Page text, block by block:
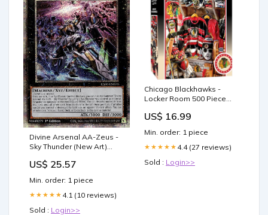
Divine Arsenal AA-Zeus -
Sky Thunder (New Art)
Rare) - RA04-EN070 -
Rare
US$ 25.57
Min. order: 1 piece
★★★★★ 4.1 (10 reviews)
Sold : Login>>
Chicago Blackhawks -
Locker Room 500 Piece
US$ 16.99
Min. order: 1 piece
★★★★★ 4.4 (27 reviews)
Sold : Login>>